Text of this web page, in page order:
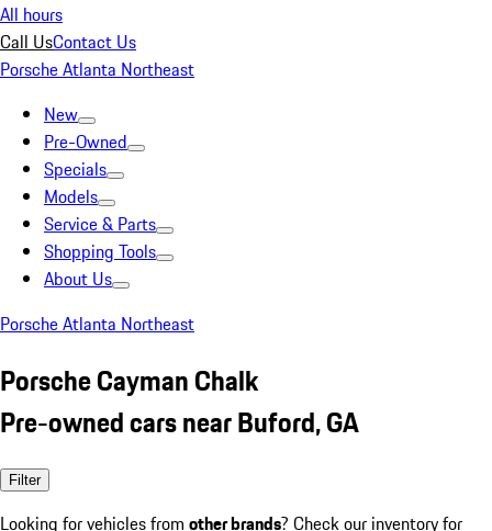
All hours
Call UsContact Us
Porsche Atlanta Northeast
New
Pre-Owned
Specials
Models
Service & Parts
Shopping Tools
About Us
Porsche Atlanta Northeast
Porsche Cayman Chalk
Pre-owned cars near Buford, GA
Filter
Looking for vehicles from other brands? Check our inventory for